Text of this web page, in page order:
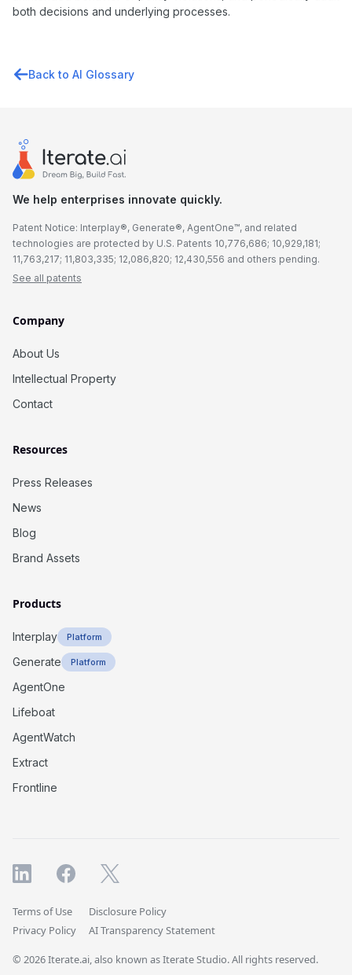
both decisions and underlying processes.
Back to AI Glossary
We help enterprises innovate quickly.
Patent Notice: Interplay®, Generate®, AgentOne™, and related
technologies are protected by U.S. Patents 10,776,686; 10,929,181;
11,763,217; 11,803,335; 12,086,820; 12,430,556 and others pending.
See all patents
Company
About Us
Intellectual Property
Contact
Resources
Press Releases
News
Blog
Brand Assets
Products
Interplay Platform
Generate Platform
AgentOne
Lifeboat
AgentWatch
Extract
Frontline
© 2026 Iterate.ai, also known as Iterate Studio. All rights reserved.
Terms of Use
Privacy Policy
Disclosure Policy
AI Transparency Statement